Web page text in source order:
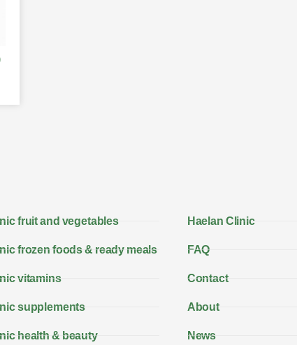
fruit and vegetables
frozen foods & ready meals
vitamins
supplements
health & beauty
Haelan Clinic
FAQ
Contact
About
News